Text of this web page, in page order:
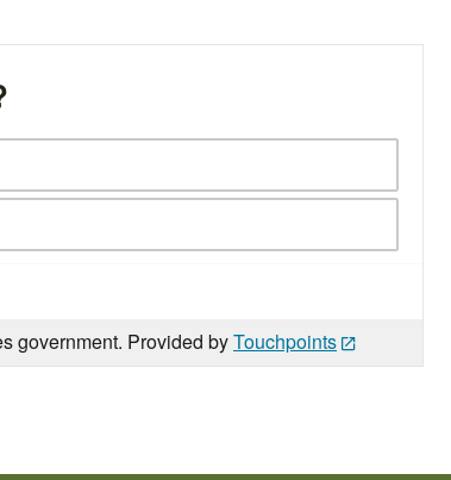
government. Provided byTouchpoints